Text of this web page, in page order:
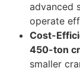
advanced
operate
Cost-
450-ton
smaller